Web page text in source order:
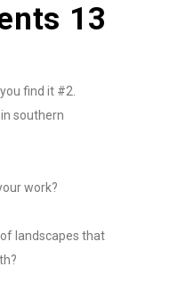
13
find it #2.
southern
work?
landscapes that